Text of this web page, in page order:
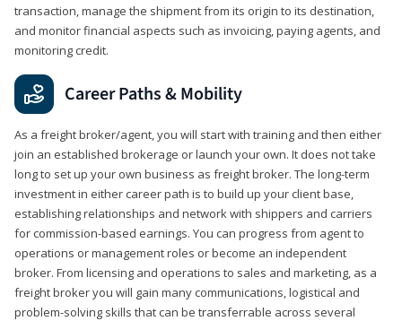
transaction, manage the shipment from its origin to its destination,
and monitor financial aspects such as invoicing, paying agents, and
monitoring credit.
Career Paths & Mobility
As a freight broker/agent, you will start with training and then either
join an established brokerage or launch your own. It does not take
long to set up your own business as freight broker. The long-term
investment in either career path is to build up your client base,
establishing relationships and network with shippers and carriers
for commission-based earnings. You can progress from agent to
operations or management roles or become an independent
broker. From licensing and operations to sales and marketing, as a
freight broker you will gain many communications, logistical and
problem-solving skills that can be transferrable across several